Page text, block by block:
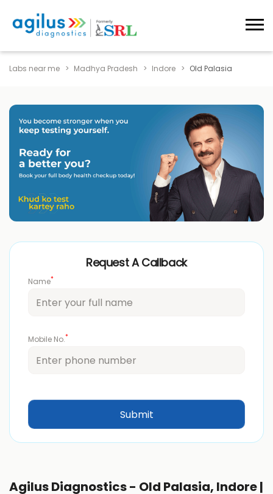
Labs near me Madhya Pradesh Indore Old Palasia
Request A Callback
Name*
Mobile No.*
Agilus Diagnostics - Old Palasia, Indore |